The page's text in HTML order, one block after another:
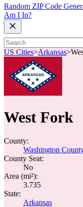
Random ZIP Code
Am I In?
US Cities>Arkansas>
West Fork
County:
Washington
County Seat:
No
Area (mi²):
3.735
State:
Arkansas